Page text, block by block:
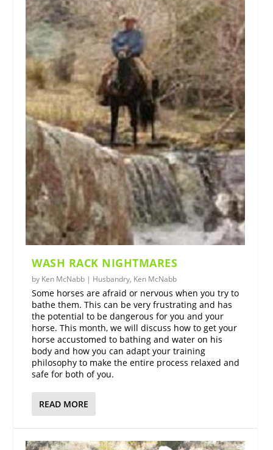
WASH RACK NIGHTMARES
by Ken McNabb | Husbandry, Ken McNabb
Some horses are afraid or nervous when you try to
bathe them. This can be very frustrating and has
the potential to be dangerous for you and your
horse. This month, we will discuss how to get your
horse accustomed to bathing and water on his
body and how you can adapt your training
philosophy to make the entire process relaxed and
safe for both of you.
READ MORE